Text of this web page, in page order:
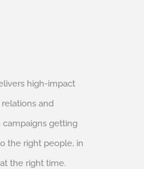
high-impact
and
getting
the right people, in
the right time.